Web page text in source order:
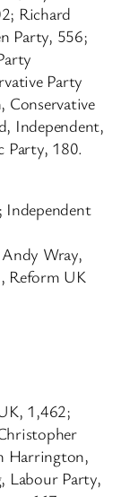
Richard
Party, 556;
Party
Conservative
Independent,
Party, 180.
Independent
Wray,
Reform UK
1,462;
Harrington,
Labour Party,